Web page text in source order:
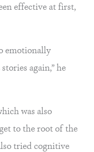
effective at first,
emotionally
again,” he
was also
to the root of the
tried cognitive